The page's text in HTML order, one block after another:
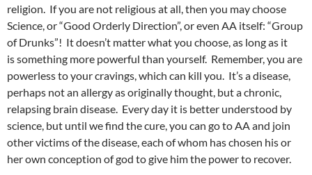
religion. If you are not religious at all, then you may choose
Science, or “Good Orderly Direction”, or even AA itself: “Group
of Drunks”! It doesn’t matter what you choose, as long as it
is something more powerful than yourself. Remember, you are
powerless to your cravings, which can kill you. It’s a disease,
perhaps not an allergy as originally thought, but a chronic,
relapsing brain disease. Every day it is better understood by
science, but until we find the cure, you can go to AA and join
other victims of the disease, each of whom has chosen his or
her own conception of god to give him the power to recover.